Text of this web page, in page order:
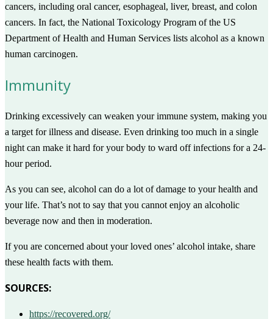
cancers, including oral cancer, esophageal, liver, breast, and colon
cancers. In fact, the National Toxicology Program of the US
Department of Health and Human Services lists alcohol as a known
human carcinogen.
Immunity
Drinking excessively can weaken your immune system, making you
a target for illness and disease. Even drinking too much in a single
night can make it hard for your body to ward off infections for a 24-
hour period.
As you can see, alcohol can do a lot of damage to your health and
your life. That’s not to say that you cannot enjoy an alcoholic
beverage now and then in moderation.
If you are concerned about your loved ones’ alcohol intake, share
these health facts with them.
SOURCES:
https://recovered.org/